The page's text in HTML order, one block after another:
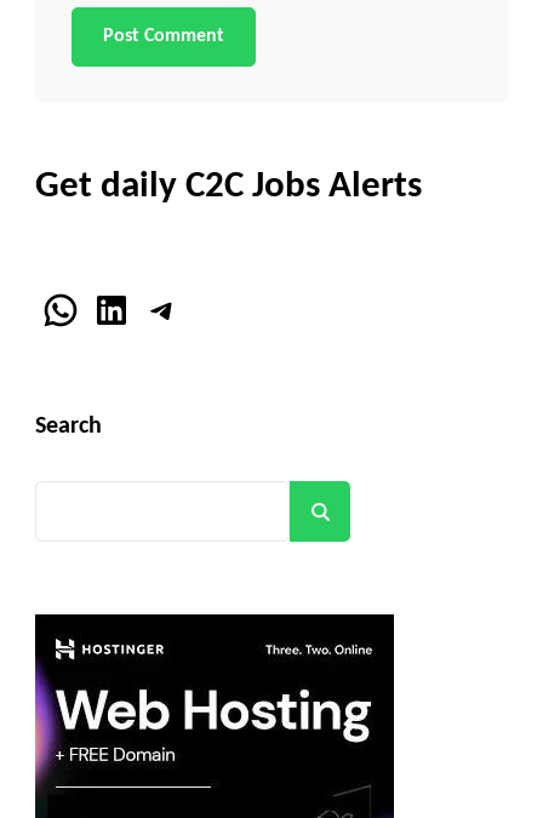
Get daily C2C Jobs Alerts
WhatsApp
LinkedInTelegram
Search